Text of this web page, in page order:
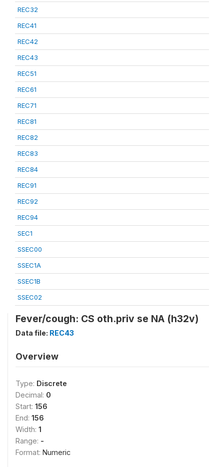
REC32
REC41
REC42
REC43
REC51
REC61
REC71
REC81
REC82
REC83
REC84
REC91
REC92
REC94
SEC1
SSEC00
SSEC1A
SSEC1B
SSEC02
Fever/cough: CS oth.priv se NA (h32v)
Data file: REC43
Overview
Type: Discrete
Decimal: 0
Start: 156
End: 156
Width: 1
Range: -
Format: Numeric